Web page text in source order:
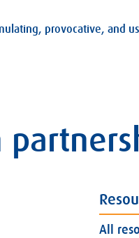
provocative, and
All